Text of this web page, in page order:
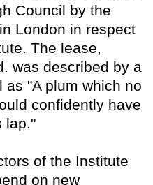
Council by the
London in respect
The lease,
was described by a
as "A plum which no
confidently have
lap."
of the Institute
on new